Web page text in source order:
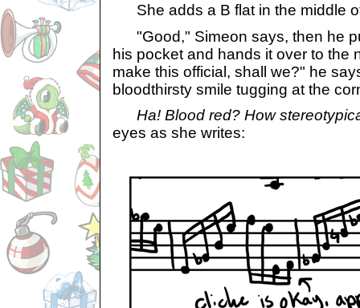
She adds a B flat in the middle
"Good," Simeon says, then he
his pocket and hands it over to the
make this official, shall we?" he
bloodthirsty smile tugging at the
Ha! Blood red? How
eyes as she writes: